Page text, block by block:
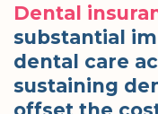
Dental
substantial
dental care
sustaining